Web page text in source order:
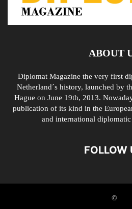
ABOUT
Diplomat Magazine the very first
Netherland´s history, launched by
Hague on June 19th, 2013.
publication of its kind in the
and international diplomatic
FOLLOW
©